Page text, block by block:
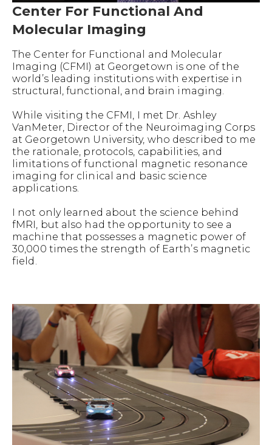
Center For Functional And
Molecular Imaging
The Center for Functional and Molecular
Imaging (CFMI) at Georgetown is one of the
world’s leading institutions with expertise in
structural, functional, and brain imaging.
While visiting the CFMI, I met Dr. Ashley
VanMeter, Director of the Neuroimaging Corps
at Georgetown University, who described to me
the rationale, protocols, capabilities, and
limitations of functional magnetic resonance
imaging for clinical and basic science
applications.
I not only learned about the science behind
fMRI, but also had the opportunity to see a
machine that possesses a magnetic power of
30,000 times the strength of Earth’s magnetic
field.